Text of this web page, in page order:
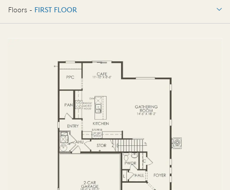
4 BR / 2.5 BA
Floors - FIRST FLOOR